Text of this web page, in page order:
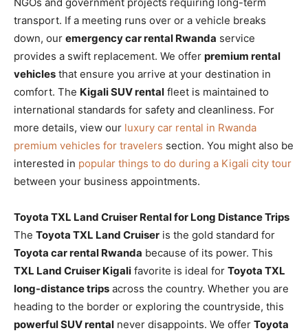
transport. If a meeting runs over or a vehicle breaks
down, our emergency car rental Rwanda service
provides a swift replacement. We offer premium rental
vehicles that ensure you arrive at your destination in
comfort. The Kigali SUV rental fleet is maintained to
international standards for safety and cleanliness. For
more details, view our luxury car rental in Rwanda
premium vehicles for travelers section. You might also be
interested in popular things to do during a Kigali city tour
between your business appointments.
Toyota TXL Land Cruiser Rental for Long Distance Trips
The Toyota TXL Land Cruiser is the gold standard for
Toyota car rental Rwanda because of its power. This
TXL Land Cruiser Kigali favorite is ideal for Toyota TXL
long-distance trips across the country. Whether you are
heading to the border or exploring the countryside, this
powerful SUV rental never disappoints. We offer Toyota